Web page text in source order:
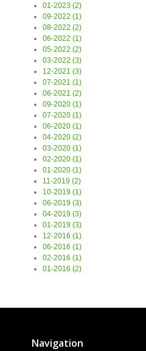
01-2023 (2)
09-2022 (1)
08-2022 (2)
06-2022 (1)
05-2022 (2)
03-2022 (3)
12-2021 (3)
07-2021 (1)
06-2021 (2)
09-2020 (1)
07-2020 (1)
06-2020 (1)
04-2020 (2)
03-2020 (1)
02-2020 (1)
01-2020 (1)
11-2019 (2)
10-2019 (1)
06-2019 (3)
04-2019 (3)
01-2019 (3)
12-2016 (1)
06-2016 (1)
02-2016 (1)
01-2016 (2)
Navigation